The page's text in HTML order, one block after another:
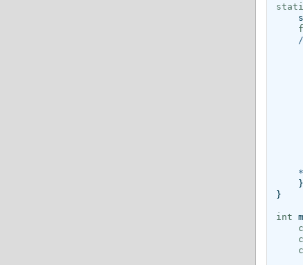
}
}
int